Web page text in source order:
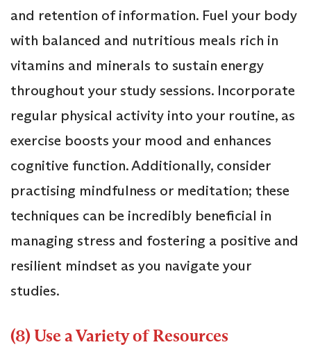
and retention of information. Fuel your body
with balanced and nutritious meals rich in
vitamins and minerals to sustain energy
throughout your study sessions. Incorporate
regular physical activity into your routine, as
exercise boosts your mood and enhances
cognitive function. Additionally, consider
practising mindfulness or meditation; these
techniques can be incredibly beneficial in
managing stress and fostering a positive and
resilient mindset as you navigate your
studies.
(8) Use a Variety of Resources